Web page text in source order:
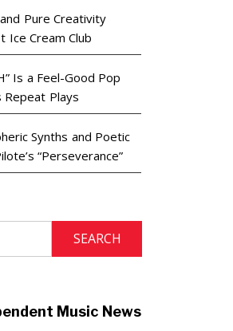
Pure Creativity
Ice Cream Club
Is a Feel-Good Pop
Repeat Plays
Synths and Poetic
“Perseverance”
Music News